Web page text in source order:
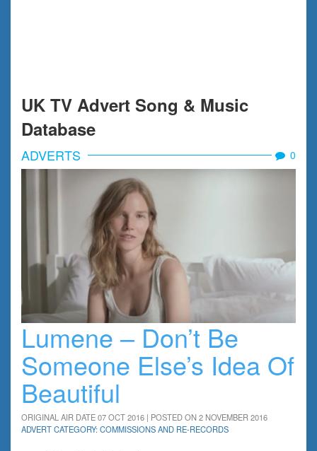
UK TV Advert Song & Music
Database
ADVERTS 0
Lumene – Don’t Be
Someone Else’s Idea Of
Beautiful
ORIGINAL AIR DATE 07 OCT 2016 | POSTED ON 2 NOVEMBER 2016
ADVERT CATEGORY: COMMISSIONS AND RE-RECORDS